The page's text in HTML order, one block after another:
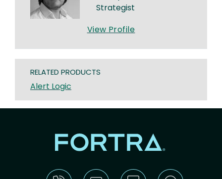
Strategist
View Profile
RELATED PRODUCTS
Alert Logic